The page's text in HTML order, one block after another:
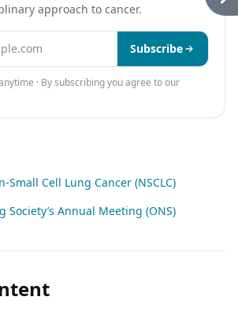
approach to cancer.
Subscribe
· By subscribing you agree to our
Small Cell Lung Cancer (NSCLC)
Society’s Annual Meeting (ONS)